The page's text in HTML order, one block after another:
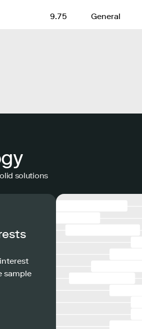
9.75 General
solutions
sample